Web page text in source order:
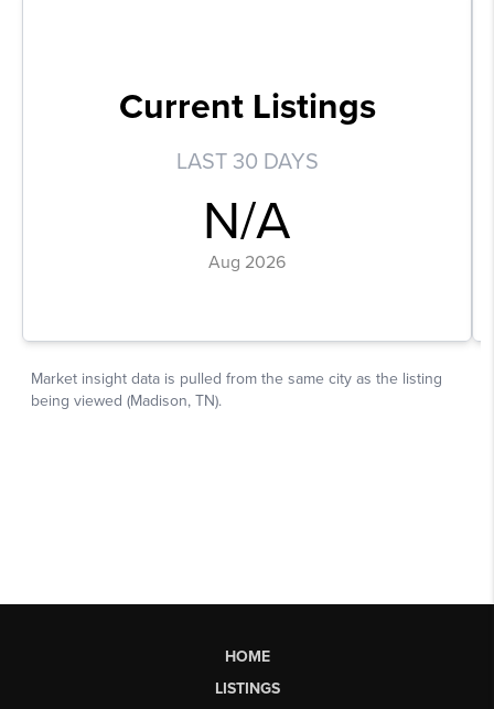
HOME
LISTINGS